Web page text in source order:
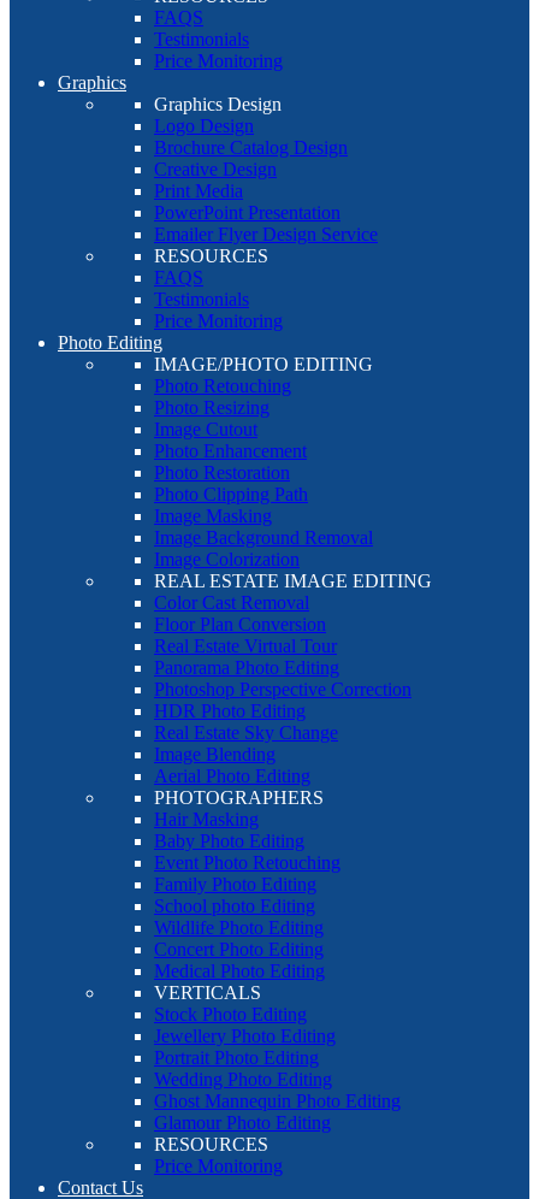
FAQS
Testimonials
Price Monitoring
Graphics
Graphics Design
Logo Design
Brochure Catalog Design
Creative Design
Print Media
PowerPoint Presentation
Emailer Flyer Design Service
RESOURCES
FAQS
Testimonials
Price Monitoring
Photo Editing
IMAGE/PHOTO EDITING
Photo Retouching
Photo Resizing
Image Cutout
Photo Enhancement
Photo Restoration
Photo Clipping Path
Image Masking
Image Background Removal
Image Colorization
REAL ESTATE IMAGE EDITING
Color Cast Removal
Floor Plan Conversion
Real Estate Virtual Tour
Panorama Photo Editing
Photoshop Perspective Correction
HDR Photo Editing
Real Estate Sky Change
Image Blending
Aerial Photo Editing
PHOTOGRAPHERS
Hair Masking
Baby Photo Editing
Event Photo Retouching
Family Photo Editing
School photo Editing
Wildlife Photo Editing
Concert Photo Editing
Medical Photo Editing
VERTICALS
Stock Photo Editing
Jewellery Photo Editing
Portrait Photo Editing
Wedding Photo Editing
Ghost Mannequin Photo Editing
Glamour Photo Editing
RESOURCES
Price Monitoring
Contact Us